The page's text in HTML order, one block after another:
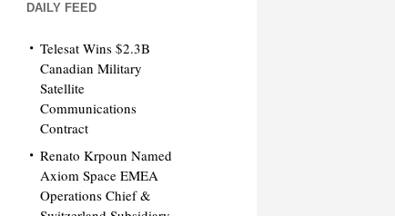
DAILY FEED
Telesat Wins $2.3B
Canadian Military
Satellite
Communications
Contract
Renato Krpoun Named
Axiom Space EMEA
Operations Chief &